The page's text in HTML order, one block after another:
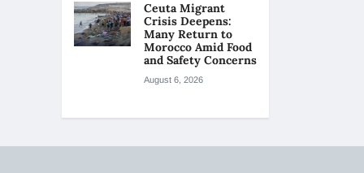
Ceuta Migrant
Crisis Deepens:
Many Return to
Morocco Amid Food
and Safety Concerns
August 6, 2026